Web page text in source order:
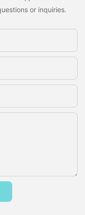
or inquiries.